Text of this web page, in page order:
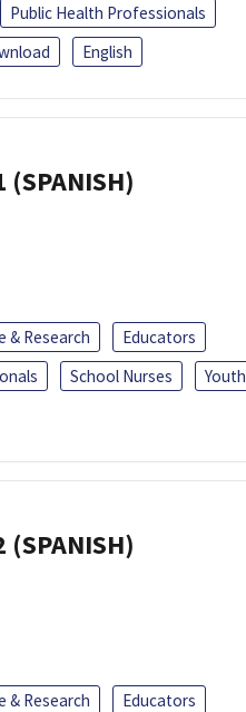
Public Health Professionals
English
& Research
Educators
School Nurses
Youth
& Research
Educators